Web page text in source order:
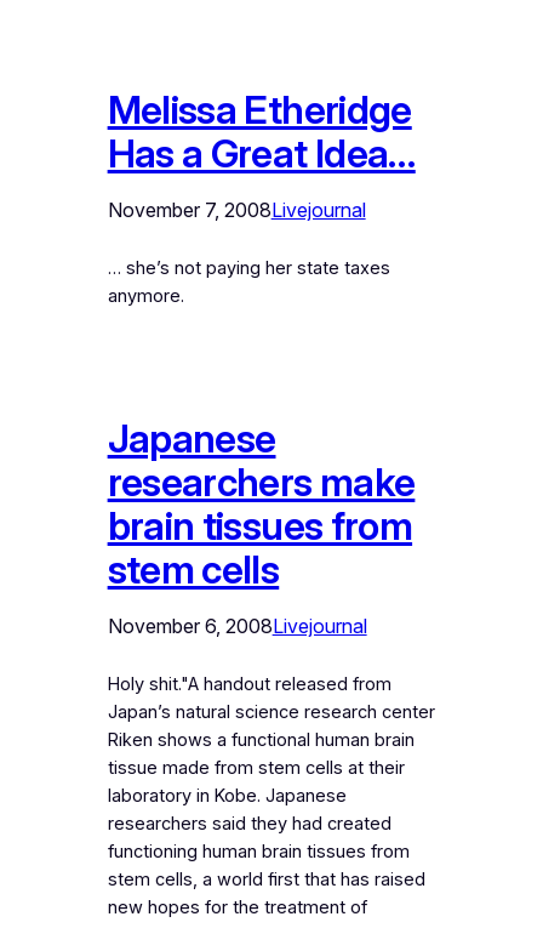
Melissa Etheridge
Has a Great Idea…
November 7, 2008Livejournal
… she’s not paying her state taxes
anymore.
Japanese
researchers make
brain tissues from
stem cells
November 6, 2008Livejournal
Holy shit."A handout released from
Japan’s natural science research center
Riken shows a functional human brain
tissue made from stem cells at their
laboratory in Kobe. Japanese
researchers said they had created
functioning human brain tissues from
stem cells, a world first that has raised
new hopes for the treatment of